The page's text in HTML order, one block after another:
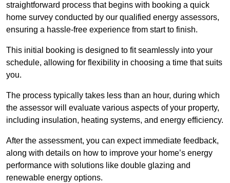
straightforward process that begins with booking a quick
home survey conducted by our qualified energy assessors,
ensuring a hassle-free experience from start to finish.
This initial booking is designed to fit seamlessly into your
schedule, allowing for flexibility in choosing a time that suits
you.
The process typically takes less than an hour, during which
the assessor will evaluate various aspects of your property,
including insulation, heating systems, and energy efficiency.
After the assessment, you can expect immediate feedback,
along with details on how to improve your home’s energy
performance with solutions like double glazing and
renewable energy options.